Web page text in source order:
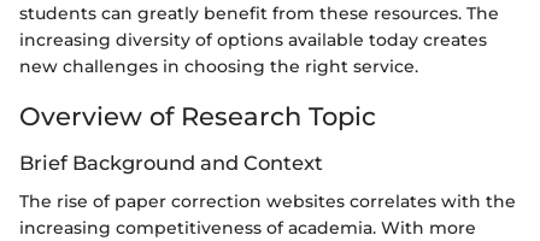
students can greatly benefit from these resources. The
increasing diversity of options available today creates
new challenges in choosing the right service.
Overview of Research Topic
Brief Background and Context
The rise of paper correction websites correlates with the
increasing competitiveness of academia. With more